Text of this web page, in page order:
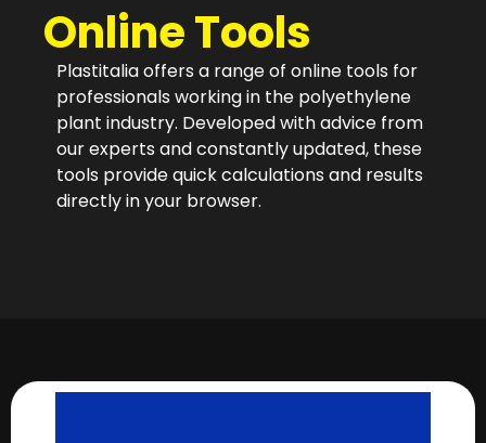
Online Tools
Plastitalia offers a range of online tools for
professionals working in the polyethylene
plant industry. Developed with advice from
our experts and constantly updated, these
tools provide quick calculations and results
directly in your browser.